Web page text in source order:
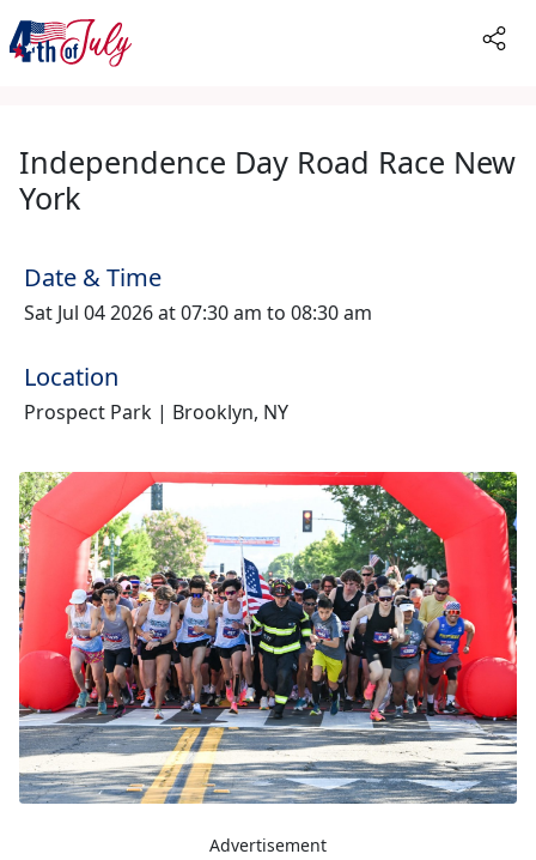
Independence Day Road Race New
York
Date & Time
Sat Jul 04 2026 at 07:30 am to 08:30 am
Location
Prospect Park | Brooklyn, NY
Advertisement